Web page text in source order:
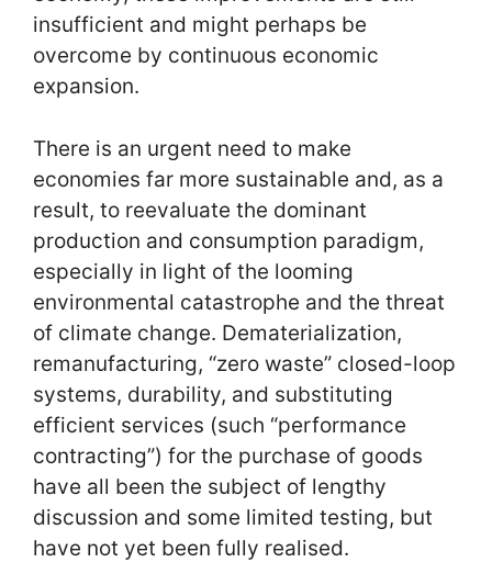
insufficient and might perhaps be
overcome by continuous economic
expansion.
There is an urgent need to make
economies far more sustainable and, as a
result, to reevaluate the dominant
production and consumption paradigm,
especially in light of the looming
environmental catastrophe and the threat
of climate change. Dematerialization,
remanufacturing, “zero waste” closed-loop
systems, durability, and substituting
efficient services (such “performance
contracting”) for the purchase of goods
have all been the subject of lengthy
discussion and some limited testing, but
have not yet been fully realised.